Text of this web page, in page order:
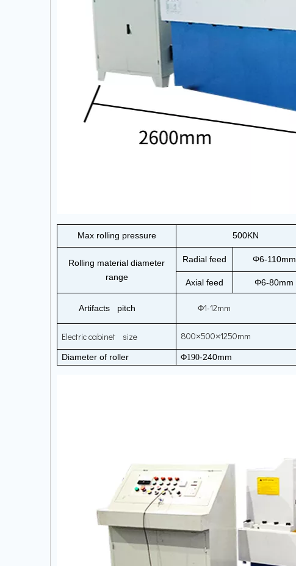
Max rolling pressure 500KN
Rolling material diameter
range
Radial feed Φ6-110mm
Axial feed Φ6-80mm
Artifacts pitch Φ1-12mm
Electric cabinet size 800×500×1250mm
Diameter of roller Φ190-240mm